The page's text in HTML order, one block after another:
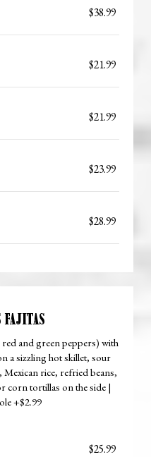
$38.99
$21.99
$21.99
$23.99
$28.99
and green peppers) with
a sizzling hot skillet, sour
rice, refried beans,
corn tortillas on the side |
+$2.99
$25.99